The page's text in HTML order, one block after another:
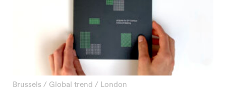
Brussels / Global trend / London